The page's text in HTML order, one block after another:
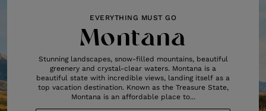
EVERYTHING MUST GO
Montana
Stunning landscapes, snow-filled mountains, beautiful
greenery and crystal-clear waters. Montana is a
beautiful state with incredible views, landing itself as a
top vacation destination. Known as the Treasure State,
Montana is an affordable place to...